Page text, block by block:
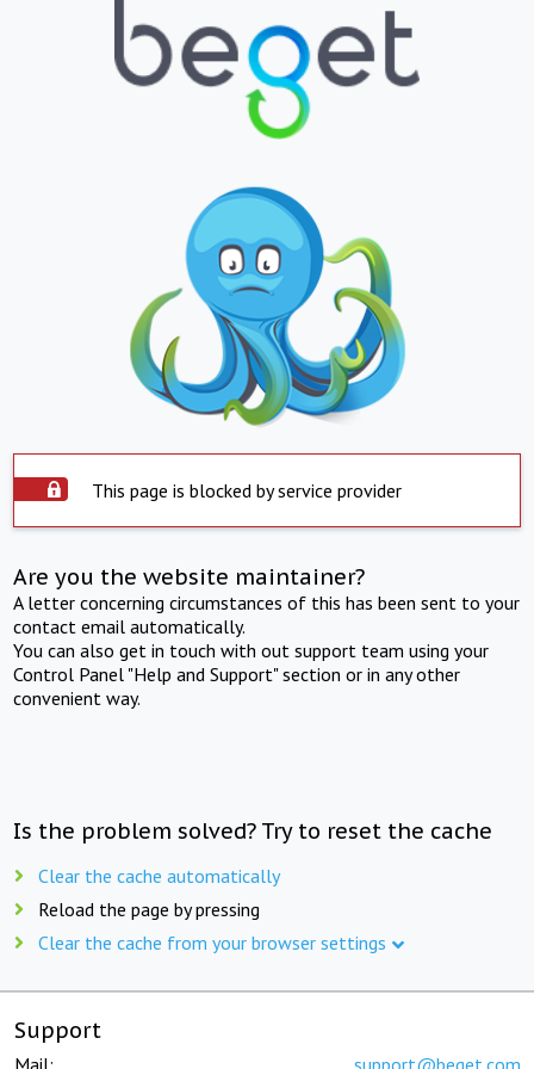
This page is blocked by service provider
Are you the website maintainer?
A letter concerning circumstances of this has been sent to your
contact email automatically.
You can also get in touch with out support team using your
Control Panel "Help and Support" section or in any other
convenient way.
Is the problem solved? Try to reset the cache
Clear the cache automatically
Reload the page by pressing
Clear the cache from your browser settings
Support
Mail: support@beget.com